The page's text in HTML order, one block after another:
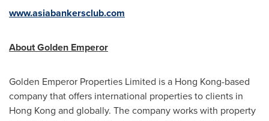
www.asiabankersclub.com
AboutGolden Emperor
Golden Emperor Properties Limited is a Hong Kong-based
company that offers international properties to clients in
Hong Kong and globally. The company works with property